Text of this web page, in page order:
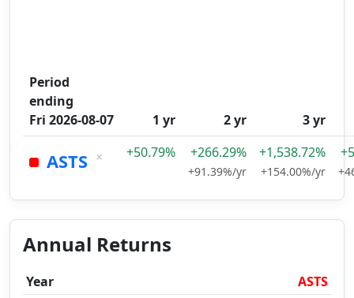
Period
ending
Fri 2026-08-07
1 yr 2 yr 3 yr
ASTS × +50.79% +266.29%
+91.39%/yr
+1,538.72%
+154.00%/yr
Annual Returns
Year
ASTS